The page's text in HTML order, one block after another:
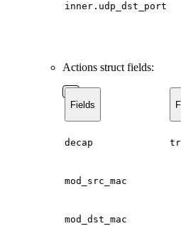
inner.udp_dst_port
Actions struct fields:
Fields
decap
mod_src_mac
mod_dst_mac